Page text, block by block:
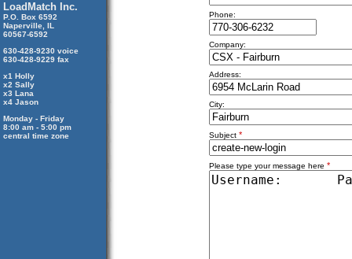
LoadMatch Inc.
P.O. Box 6592
Naperville, IL
60567-6592
630-428-9230 voice
630-428-9229 fax
x1 Holly
x2 Sally
x3 Lana
x4 Jason
Monday - Friday
8:00 am - 5:00 pm
central time zone
Phone:
Company:
Address:
City:
Subject *
Please type your message here *